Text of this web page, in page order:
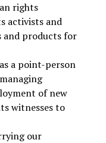
rights
activists and
and products for
a point-person
of new
witnesses to
our